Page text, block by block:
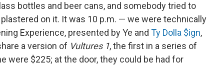
bottles and beer cans, and somebody tried to
on it. It was 10 p.m. — we were technically
Experience, presented by Ye and Ty Dolla $ign,
a version of Vultures 1, the first in a series of
were $225; at the door, they could be had for